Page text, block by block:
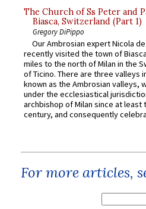
The Church of Ss Peter and
Biasca, Switzerland (Part 1)
Gregory DiPippo
Our Ambrosian expert Nicola
recently visited the town of
miles to the north of Milan in the
of Ticino. There are three valleys
known as the Ambrosian valleys,
under the ecclesiastical
archbishop of Milan since at least
century, and consequently
For more articles,